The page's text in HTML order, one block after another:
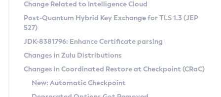
Supported (Zulu SA) on Linux
DEB
RPM
APK
Docker
Chainguard Docker
Free Distribution (Zulu CA) on Linux
DEB
RPM
APK
Installing on Windows
Installing on macOS
Using SDKMAN! on Linux and macOS
CVE and Version Search
CVE Search Tool
CVE History Tool
Version Search Tool
Commercial Compatibility Kit
IcedTea-Web
About IcedTea-Web
Detailed Info
Change Related to Intelligence Cloud
Post-Quantum Hybrid Key Exchange for TLS 1.3 (JEP
527)
JDK-8381796: Enhance Certificate parsing
Changes in Zulu Distributions
Changes in Coordinated Restore at Checkpoint (CRaC)
New: Automatic Checkpoint